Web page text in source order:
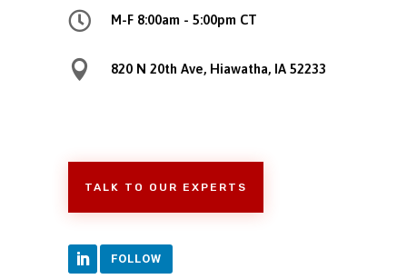
 M-F 8:00am - 5:00pm CT
 820 N 20th Ave, Hiawatha, IA 52233
TALK TO OUR EXPERTS
FOLLOW